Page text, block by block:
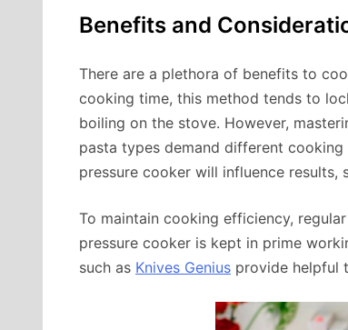
Benefits and
There are a plethora of benefits to
cooking time, this method tends to
boiling on the stove. However,
pasta types demand different
pressure cooker will influence
To maintain cooking efficiency,
pressure cooker is kept in prime
such as Knives Genius provide helpful